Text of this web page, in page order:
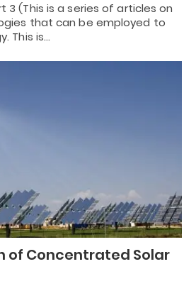
3 (This is a series of articles on
that can be employed to
This is…
of Concentrated Solar